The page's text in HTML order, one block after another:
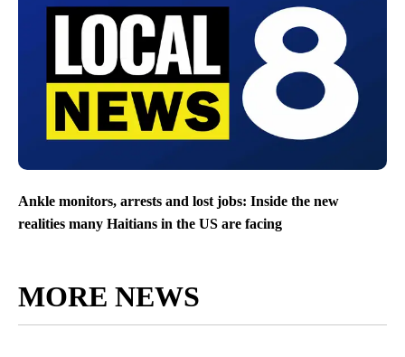
Ankle monitors, arrests and lost jobs: Inside the new
realities many Haitians in the US are facing
MORE NEWS